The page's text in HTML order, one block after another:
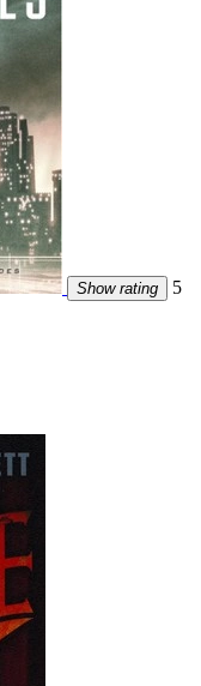
Show rating
5